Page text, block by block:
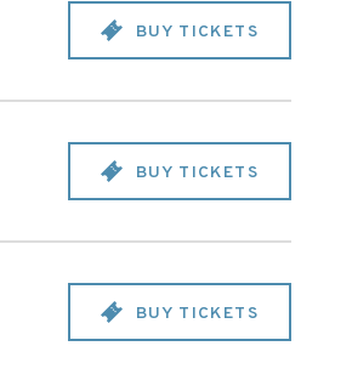
BUY TICKETS
BUY TICKETS
BUY TICKETS